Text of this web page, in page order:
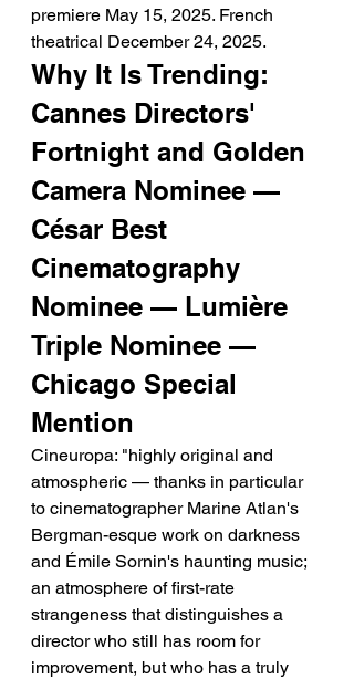
premiere May 15, 2025. French
theatrical December 24, 2025.
Why It Is Trending:
Cannes Directors'
Fortnight and Golden
Camera Nominee —
César Best
Cinematography
Nominee — Lumière
Triple Nominee —
Chicago Special
Mention
Cineuropa: "highly original and
atmospheric — thanks in particular
to cinematographer Marine Atlan's
Bergman-esque work on darkness
and Émile Sornin's haunting music;
an atmosphere of first-rate
strangeness that distinguishes a
director who still has room for
improvement, but who has a truly